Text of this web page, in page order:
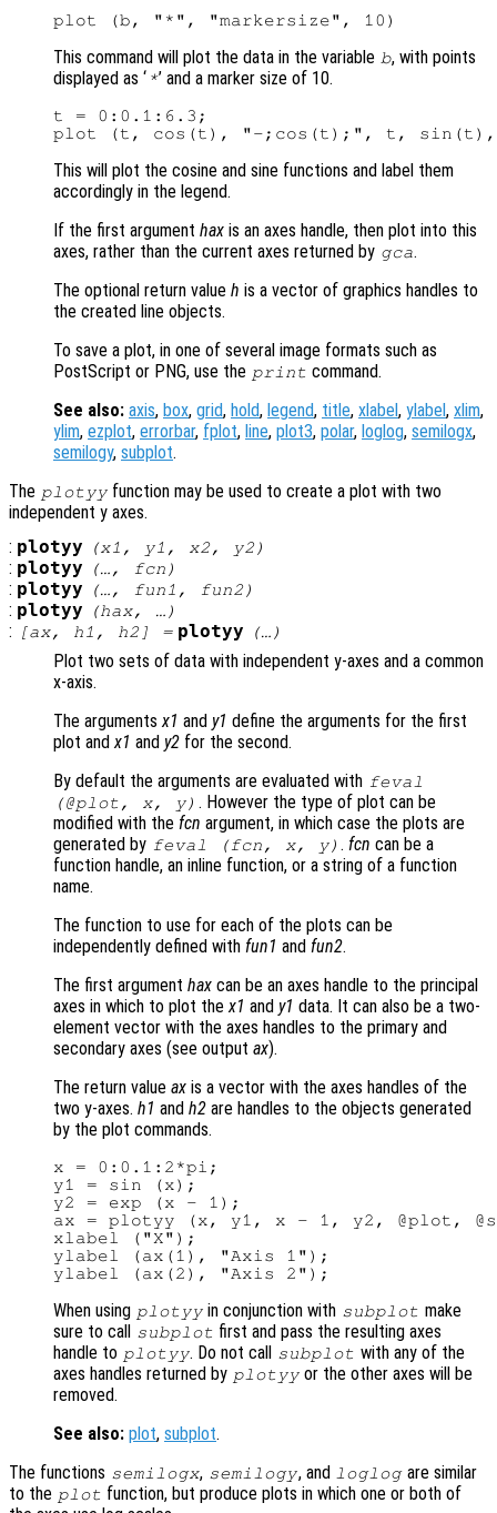
This command will plot the data in the variable b, with points
displayed as ‘ *’ and a marker size of 10.
t = 0:0.1:6.3;
This will plot the cosine and sine functions and label them
accordingly in the legend.
If the first argument hax is an axes handle, then plot into this
axes, rather than the current axes returned by gca.
The optional return value h is a vector of graphics handles to
the created line objects.
To save a plot, in one of several image formats such as
PostScript or PNG, use the print command.
See also: axis, box, grid, hold, legend, title, xlabel, ylabel, xlim,
ylim, ezplot, errorbar, fplot, line, plot3, polar, loglog, semilogx,
semilogy, subplot.
The plotyy function may be used to create a plot with two
independent y axes.
: plotyy (x1 , y1 , x2, y2)
: plotyy (…, fcn )
: plotyy (…, fun1 , fun2)
: plotyy (hax, …)
: [ax, h1 , h2] = plotyy (…)
Plot two sets of data with independent y-axes and a common
x-axis.
The argumentsx1 and y1 define the arguments for the first
plot andx1 and y2 for the second.
By default the arguments are evaluated with feval
(@plot, x, y) . However the type of plot can be
modified with the fcn argument, in which case the plots are
generated by feval (fcn, x, y) .fcn can be a
function handle, an inline function, or a string of a function
name.
The function to use for each of the plots can be
independently defined with fun1 and fun2.
The first argument hax can be an axes handle to the principal
axes in which to plot thex1 and y1 data. It can also be a two-
element vector with the axes handles to the primary and
secondary axes (see output ax).
The return value ax is a vector with the axes handles of the
two y-axes. h1 and h2 are handles to the objects generated
by the plot commands.
x = 0:0.1:2*pi;
y1 = sin (x);
y2 = exp (x - 1);
ax = plotyy (x, y1, x - 1, y2, @plot,
xlabel ("X");
ylabel (ax(1), "Axis 1");
When using plotyy in conjunction with subplot make
sure to call
subplot first and pass the resulting axes
handle to plotyy. Do not call subplot with any of the
axes handles returned by plotyy or the other axes will be
removed.
See also: plot, subplot.
The functions semilogx, semilogy, and loglogare similar
to the plot function, but produce plots in which one or both of